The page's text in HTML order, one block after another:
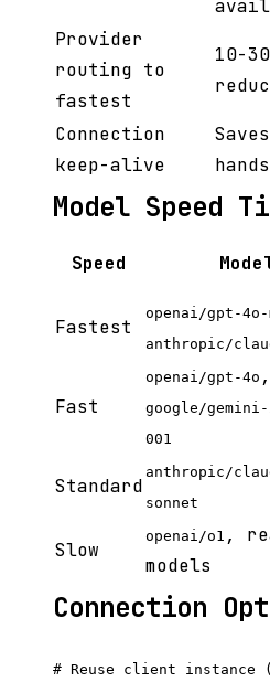
Provider
routing to
fastest
10-
Connection
keep-alive
Model Speed
Speed
Fastest
openai/gpt-
anthropic/
Fast
openai/gpt-4o ,
google/
001
Standard
anthropic/
sonnet
Slow
openai/o1 ,
models
Connection
# Reuse client instance